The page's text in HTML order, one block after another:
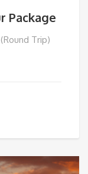
Package
Trip)